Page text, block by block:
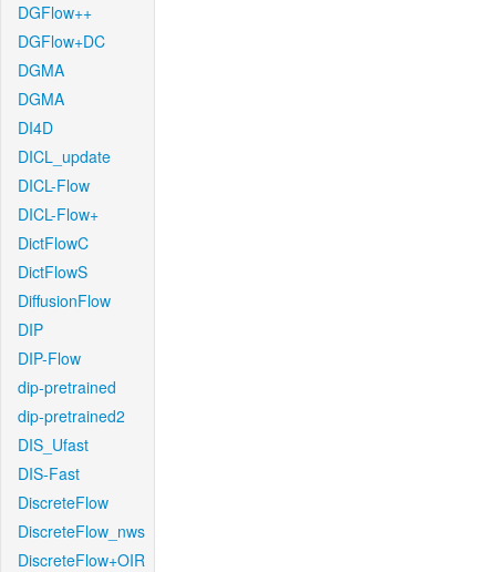
DGFlow++
DGFlow+DC
DGMA
DGMA
DI4D
DICL_update
DICL-Flow
DICL-Flow+
DictFlowC
DictFlowS
DiffusionFlow
DIP
DIP-Flow
dip-pretrained
dip-pretrained2
DIS_Ufast
DIS-Fast
DiscreteFlow
DiscreteFlow_nws
DiscreteFlow+OIR